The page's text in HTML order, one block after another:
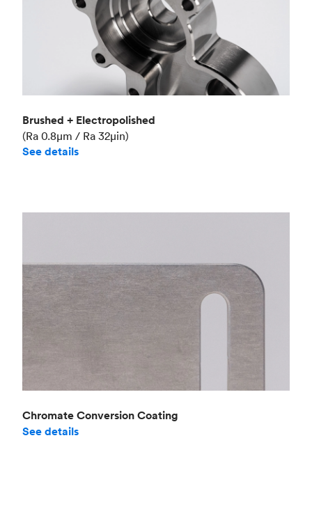
Brushed + Electropolished
(Ra 0.8μm / Ra 32μin)
See details
Chromate Conversion Coating
See details